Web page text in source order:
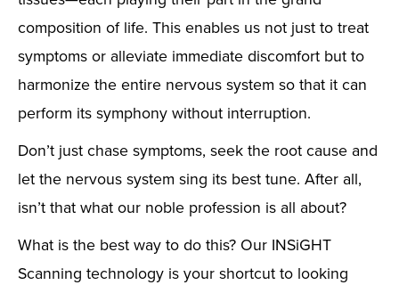
composition of life. This enables us not just to treat
symptoms or alleviate immediate discomfort but to
harmonize the entire nervous system so that it can
perform its symphony without interruption.
Don’t just chase symptoms, seek the root cause and
let the nervous system sing its best tune. After all,
isn’t that what our noble profession is all about?
What is the best way to do this? Our INSiGHT
Scanning technology is your shortcut to looking